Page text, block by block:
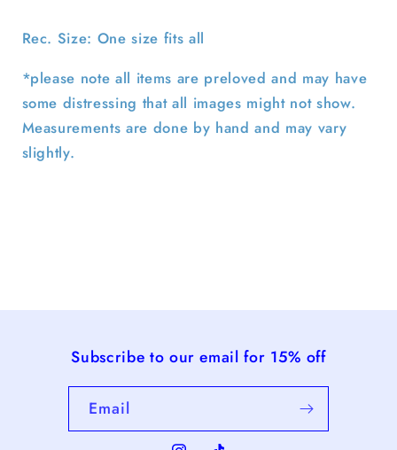
Rec. Size: One size fits all
*please note all items are preloved and may have
some distressing that all images might not show.
Measurements are done by hand and may vary
slightly.
Subscribe to our email for 15% off
Email